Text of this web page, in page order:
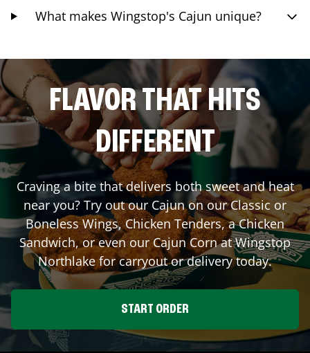
What makes Wingstop's Cajun unique?
FLAVOR THAT HITS
DIFFERENT
Craving a bite that delivers both sweet and heat
near you? Try out our Cajun on our Classic or
Boneless Wings, Chicken Tenders, a Chicken
Sandwich, or even our Cajun Corn at Wingstop
Northlakefor carryout or delivery today.
START ORDER